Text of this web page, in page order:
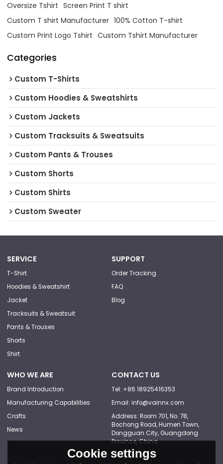
Oversize Tshirt Screen Print T shirt
Custom T shirt Manufacturer 100% Cotton T-shirt
Custom Print Logo Tshirt Custom Tshirt Manufacturer
Categories
Custom T-Shirts
Custom Hoodies & Sweatshirts
Custom Jackets
Custom Tracksuits & Sweatsuits
Custom Pants & Trouses
Custom Shorts
Custom Shirts
Custom Sweater
SERVICE
T-Shirt
Hoodies & Sweatshirt
Jacket
Tracksuits & Sweatsuit
Pants & Trouses
Shorts
Shirt
SUPPORT
Order Tracking
FAQ
Blog
WHO WE ARE
Brand Introduction
Manufacturing Capabilities
Crafts
News
CONTACT US
Tel: +86 18925416353
Email: info@vainnx.com
Address: Room 701, No. 78,
Bochong Road, Humen Town,
Dongguan City, Guangdong
Province, China
Cookie settings